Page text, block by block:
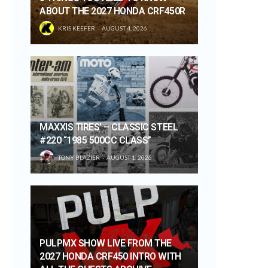
ABOUT THE 2027 HONDA CRF450R
KRIS KEEFER AUGUST 4, 2026
MAXXIS TIRES’ – CLASSIC STEEL
#220 “1985 500CC CLASS”
TONY BLAZIER AUGUST 1, 2026
PULPMX SHOW LIVE FROM THE
2027 HONDA CRF450 INTRO WITH